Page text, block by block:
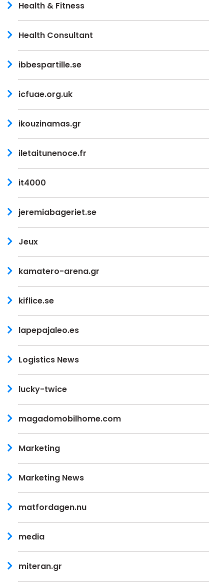
Health & Fitness
Health Consultant
ibbespartille.se
icfuae.org.uk
ikouzinamas.gr
iletaitunenoce.fr
it4000
jeremiabageriet.se
Jeux
kamatero-arena.gr
kiflice.se
lapepajaleo.es
Logistics News
lucky-twice
magadomobilhome.com
Marketing
Marketing News
matfordagen.nu
media
miteran.gr